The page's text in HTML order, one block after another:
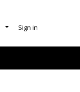
Sign in